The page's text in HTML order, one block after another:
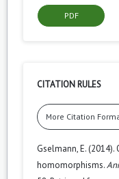
PDF
CITATION RULES
More Citation
Gselmann, E.
homomorphisms.